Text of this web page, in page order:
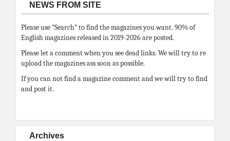
NEWS FROM SITE
Please use “Search” to find the magazines you want. 90% of
English magazines released in 2019-2026 are posted.
Please let a comment when you see dead links. We will try to re
upload the magazines ass soon as possible.
If you can not find a magazine comment and we will try to find
and post it.
Archives